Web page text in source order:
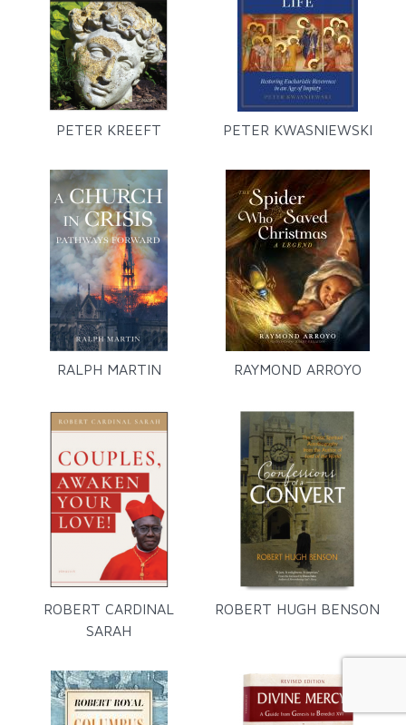
PETER KREEFT PETER KWASNIEWSKI
RALPH MARTIN RAYMOND ARROYO
ROBERT CARDINAL
SARAH
ROBERT HUGH BENSON